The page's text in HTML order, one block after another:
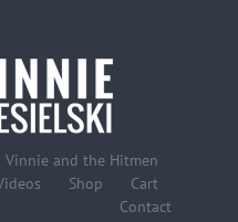
Vinnie and the Hitmen
Shop
Cart
Contact